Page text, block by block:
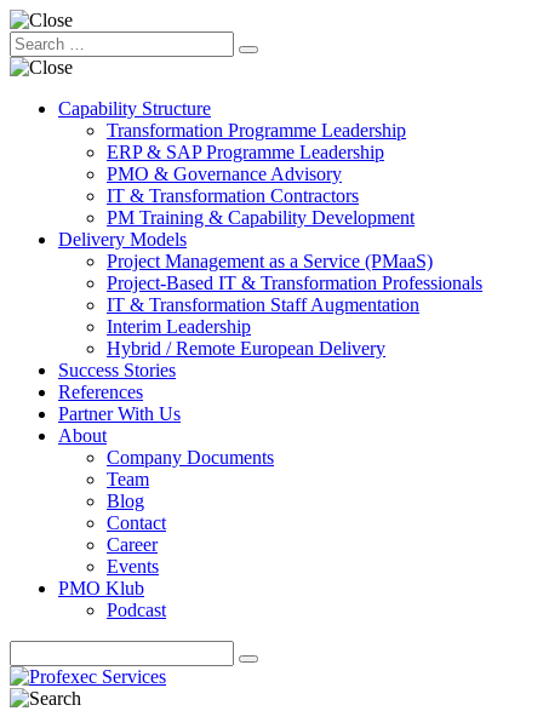
Capability Structure
Transformation Programme Leadership
ERP & SAP Programme Leadership
PMO & Governance Advisory
IT & Transformation Contractors
PM Training & Capability Development
Delivery Models
Project Management as a Service (PMaaS)
Project-Based IT & Transformation Professionals
IT & Transformation Staff Augmentation
Interim Leadership
Hybrid / Remote European Delivery
Success Stories
References
Partner With Us
About
Company Documents
Team
Blog
Contact
Career
Events
PMO Klub
Podcast